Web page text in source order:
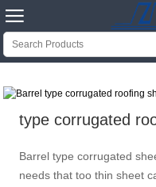

type corrugated
Barrel type corrugated
needs that too thin sheet